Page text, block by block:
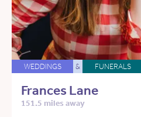
WEDDINGS & FUNERALS
Frances Lane
151.5 miles away